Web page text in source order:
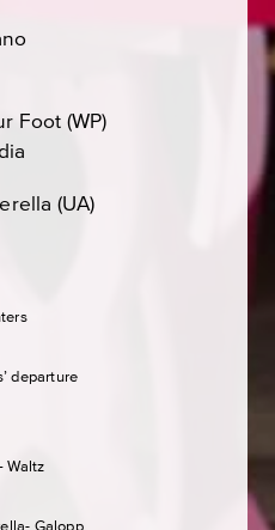
Foot (WP)
(UA)
departure
Waltz
Galopp